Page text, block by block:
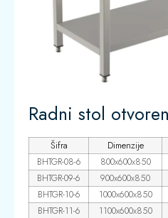
Radni stol
Šifra Dimenzije
BHTGR-08-6
800x600x850
BHTGR-09-6
900x600x850
BHTGR-10-6
1000x600x850
BHTGR-11-6
1100x600x850